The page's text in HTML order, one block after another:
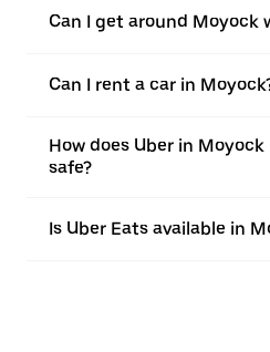
Can I get around Moyock
Can I rent a car in
How does Uber in
safe?
Is Uber Eats available in